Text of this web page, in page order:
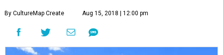
By CultureMap Create Aug 15, 2018 | 12:00 pm